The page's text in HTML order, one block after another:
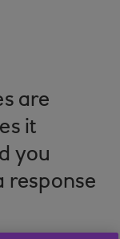
are
it
you
response